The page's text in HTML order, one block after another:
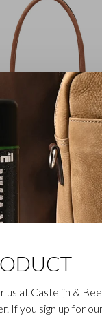
us at Castelijn &
If you sign up for